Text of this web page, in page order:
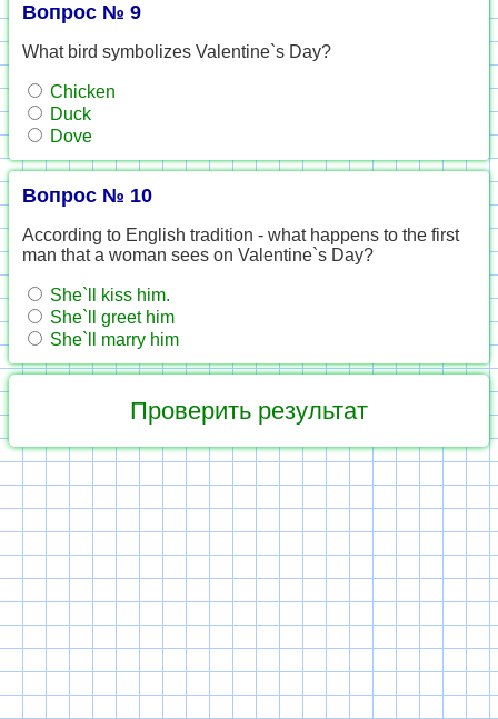
Вопрос № 9
What bird symbolizes Valentine`s Day?
Chicken
Duck
Dove
Вопрос № 10
According to English tradition - what happens to the first
man that a woman sees on Valentine`s Day?
She`ll kiss him.
She`ll greet him
She`ll marry him